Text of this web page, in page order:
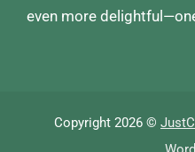
even more
Copyright 2026 ©